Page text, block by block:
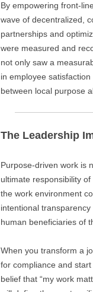
By empowering front-
wave of decentralized,
partnerships and
were measured and
not only saw a
in employee
between local purpose
The Leadership
Purpose-driven work is
ultimate responsibility
the work environment
intentional
human beneficiaries of
When you transform a
for compliance and
belief that “my work